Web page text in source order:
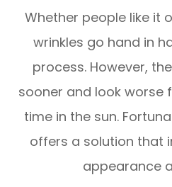
Whether people like it
wrinkles go hand in
process. However,
sooner and look worse
time in the sun.
offers a solution that
appearance